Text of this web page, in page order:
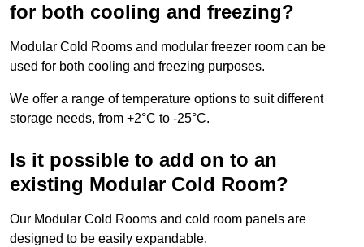
for both cooling and freezing?
Modular Cold Rooms and modular freezer room can be
used for both cooling and freezing purposes.
We offer a range of temperature options to suit different
storage needs, from +2°C to -25°C.
Is it possible to add on to an
existing Modular Cold Room?
Our Modular Cold Rooms and cold room panels are
designed to be easily expandable.